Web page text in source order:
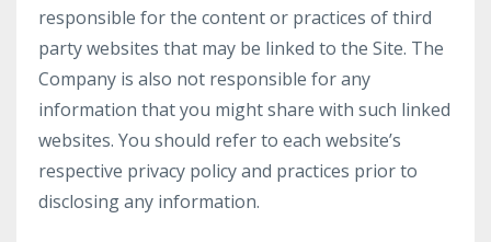
responsible for the content or practices of third
party websites that may be linked to the Site. The
Company is also not responsible for any
information that you might share with such linked
websites. You should refer to each website’s
respective privacy policy and practices prior to
disclosing any information.